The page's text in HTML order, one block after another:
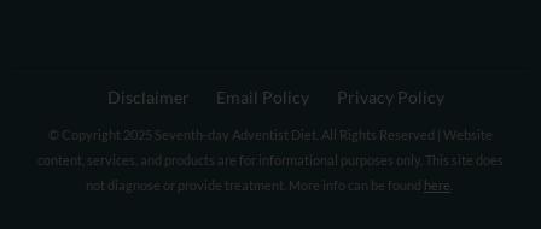
Disclaimer Email Policy Privacy Policy
© Copyright 2025 Seventh-day Adventist Diet. All Rights Reserved | Website
content, services, and products are for informational purposes only. This site does
not diagnose or provide treatment. More info can be found here